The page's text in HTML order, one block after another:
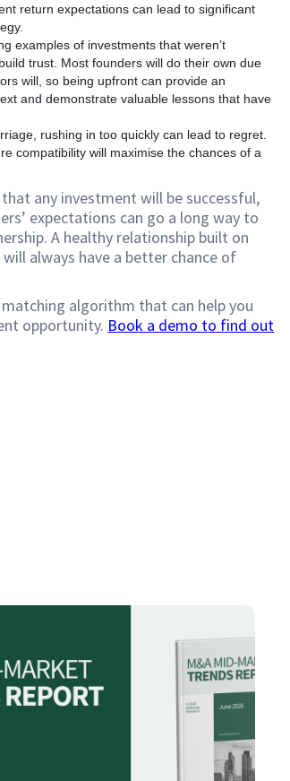
return expectations can lead to significant
examples of investments that weren’t
trust. Most founders will do their own due
will, so being upfront can provide an
and demonstrate valuable lessons that have
rushing in too quickly can lead to regret.
compatibility will maximise the chances of a
any investment will be successful,
expectations can go a long way to
A healthy relationship built on
always have a better chance of
algorithm that can help you
opportunity. Book a demo to find out